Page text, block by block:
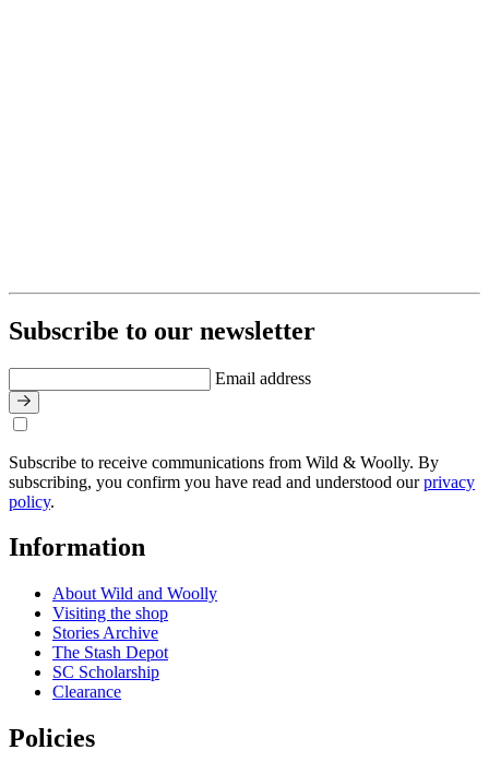
Subscribe to our newsletter
Email address
Subscribe to receive communications from Wild & Woolly. By
subscribing, you confirm you have read and understood ourprivacy
policy.
Information
About Wild and Woolly
Visiting the shop
Stories Archive
The Stash Depot
SC Scholarship
Clearance
Policies